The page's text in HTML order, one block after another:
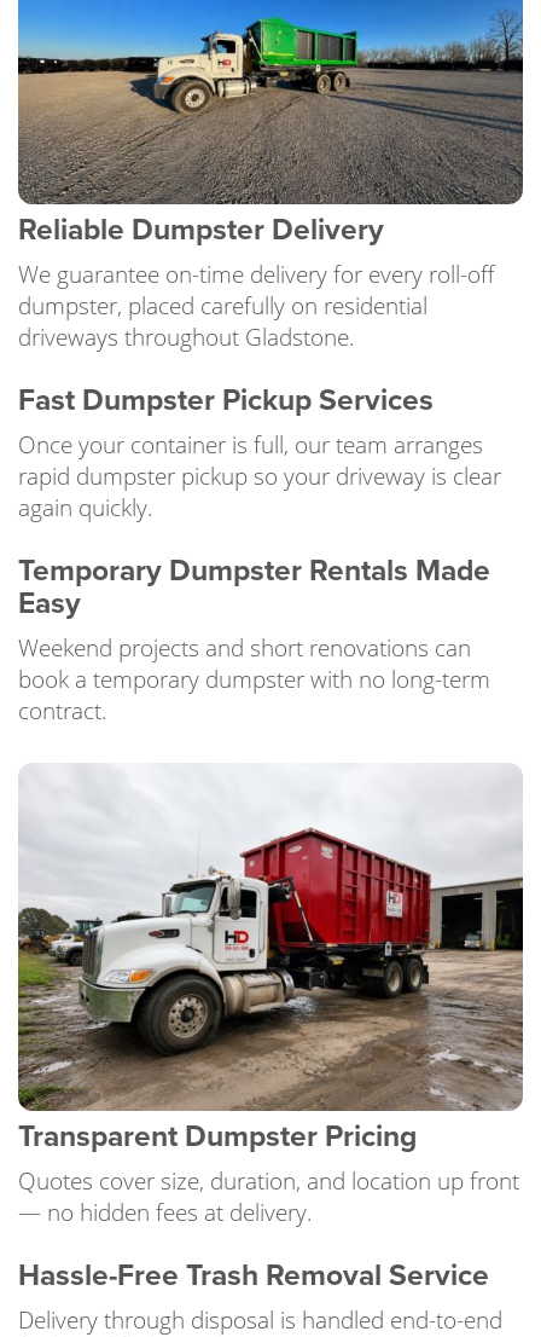
Reliable Dumpster Delivery
We guarantee on-time delivery for every roll-off
dumpster, placed carefully on residential
driveways throughout Gladstone.
Fast Dumpster Pickup Services
Once your container is full, our team arranges
rapid dumpster pickup so your driveway is clear
again quickly.
Temporary Dumpster Rentals Made
Easy
Weekend projects and short renovations can
book a temporary dumpster with no long-term
contract.
Transparent Dumpster Pricing
Quotes cover size, duration, and location up front
— no hidden fees at delivery.
Hassle-Free Trash Removal Service
Delivery through disposal is handled end-to-end